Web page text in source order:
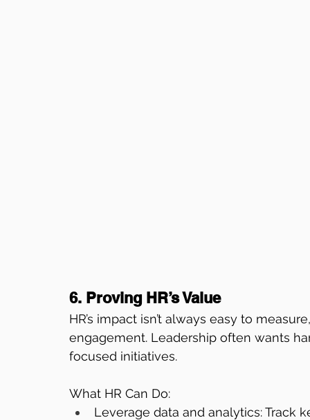
6. Proving HR’s Value
HR’s impact isn’t always easy to
engagement. Leadership often wants
focused initiatives.
What HR Can Do:
Leverage data and analytics: Track